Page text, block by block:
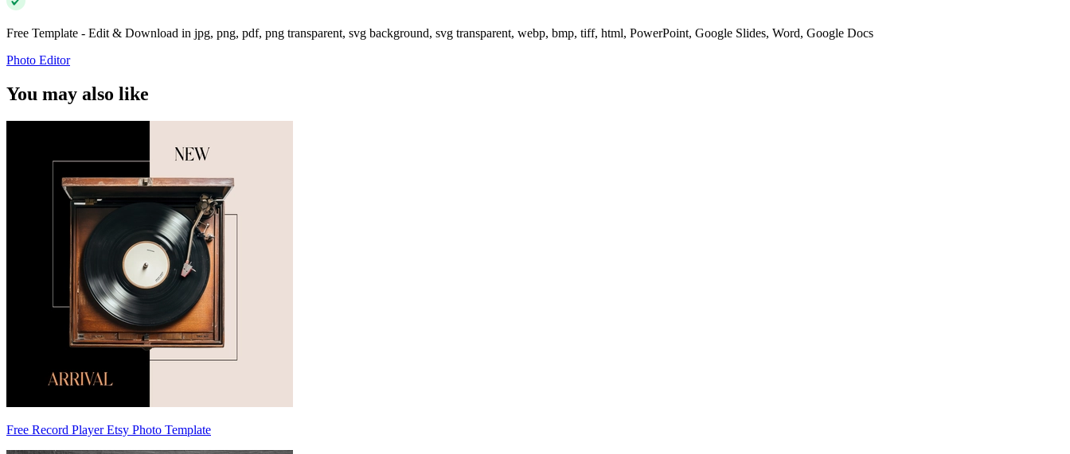
Free Template - Edit & Download in jpg, png, pdf, png transparent, svg background, svg transparent, webp, bmp, tiff, html, PowerPoint, Google Slides, Word, Google Docs
Photo Editor
You may also like
Free Record Player Etsy Photo Template